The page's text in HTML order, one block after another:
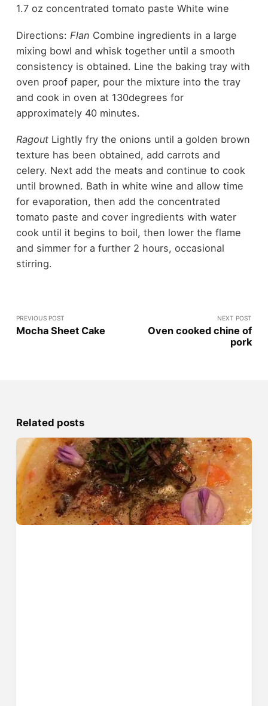
1.7 oz concentrated tomato paste White wine
Directions: Flan Combine ingredients in a large
mixing bowl and whisk together until a smooth
consistency is obtained. Line the baking tray with
oven proof paper, pour the mixture into the tray
and cook in oven at 130degrees for
approximately 40 minutes.
RagoutLightly fry the onions until a golden brown
texture has been obtained, add carrots and
celery. Next add the meats and continue to cook
until browned. Bath in white wine and allow time
for evaporation, then add the concentrated
tomato paste and cover ingredients with water
cook until it begins to boil, then lower the flame
and simmer for a further 2 hours, occasional
stirring.
PREVIOUS POST
Mocha Sheet Cake
NEXT POST
Oven cooked chine of
pork
Related posts